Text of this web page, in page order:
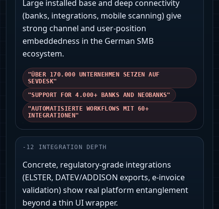
Large installed base and deep connectivity
(banks, integrations, mobile scanning) give
strong channel and user‑position
embeddedness in the German SMB
ecosystem.
"ÜBER 170.000 UNTERNEHMEN SETZEN AUF
SEVDESK"
"SUPPORT FOR 4.000+ BANKS AND NEOBANKS"
"AUTOMATISIERTE WORKFLOWS MIT 60+
INTEGRATIONEN"
- 12 INTEGRATION DEPTH
Concrete, regulatory-grade integrations
(ELSTER, DATEV/ADDISON exports, e‑invoice
validation) show real platform entanglement
beyond a thin UI wrapper.